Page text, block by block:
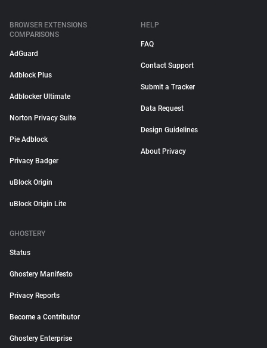
BROWSER EXTENSIONS
COMPARISONS
AdGuard
Adblock Plus
Adblocker Ultimate
Norton Privacy Suite
Pie Adblock
Privacy Badger
uBlock Origin
uBlock Origin Lite
HELP
FAQ
Contact Support
Submit a Tracker
Data Request
Design Guidelines
About Privacy
GHOSTERY
Status
Ghostery Manifesto
Privacy Reports
Become a Contributor
Ghostery Enterprise